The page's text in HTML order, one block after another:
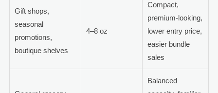
Gift shops,
seasonal
promotions,
boutique shelves
4–8 oz
Compact,
premium-looking,
lower entry price,
easier bundle
sales
Balanced